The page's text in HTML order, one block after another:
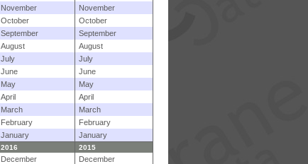
November
November
October
October
September
September
August
August
July
July
June
June
May
May
April
April
March
March
February
February
January January
2016 2015
December
December